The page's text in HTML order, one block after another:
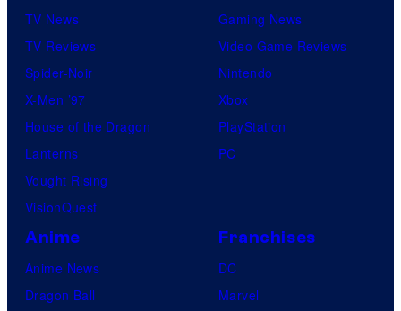
TV News
TV Reviews
Spider-Noir
X-Men ’97
House of the Dragon
Lanterns
Vought Rising
VisionQuest
Gaming News
Video Game Reviews
Nintendo
Xbox
PlayStation
PC
Anime
Anime News
Dragon Ball
Franchises
DC
Marvel